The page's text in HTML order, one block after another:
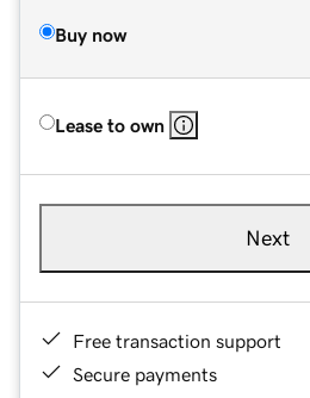
Buy now
Lease to own
Next
Free transaction support
Secure payments